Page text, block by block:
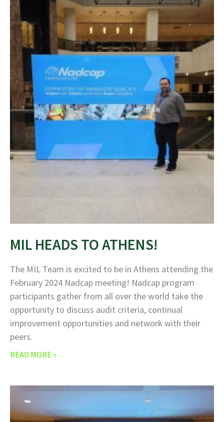
MIL HEADS TO ATHENS!
The MIL Team is excited to be in Athens attending the
February 2024 Nadcap meeting! Nadcap program
participants gather from all over the world take the
opportunity to discuss audit criteria, continual
improvement opportunities and network with their
peers.
READ MORE »